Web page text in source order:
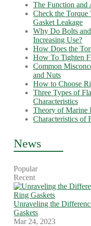
The Function and
Check the Torque
Gasket Leakage
Why Do Bolts
Increasing Use?
How Does the
How To Tighten
Common
and Nuts
How to Choose
Three Types of
Characteristics
Theory of Marine
Characteristics of
News
Popular
Recent
Unraveling the
Gaskets
Mar 24, 2023